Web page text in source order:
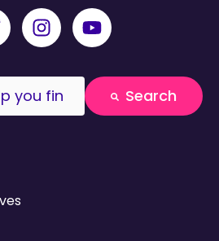
with an auto-suggest
Search